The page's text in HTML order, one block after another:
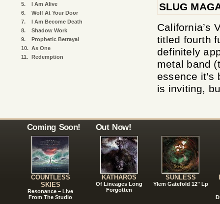
SLUG
California’s
titled fourth
definitely
metal band
essence
is inviting,
5.
I Am Alive
6.
Wolf At Your Door
7.
I Am Become Death
8.
Shadow Work
9.
Prophetic Betrayal
10. As One
11. Redemption
Coming Soon!
COUNTLESS
SKIES
Resonance – Live
From The Studio
Out Now!
KATHAROS
Of Lineages Long
Forgotten
SUNLESS
Ylem Gatefold 12" Lp